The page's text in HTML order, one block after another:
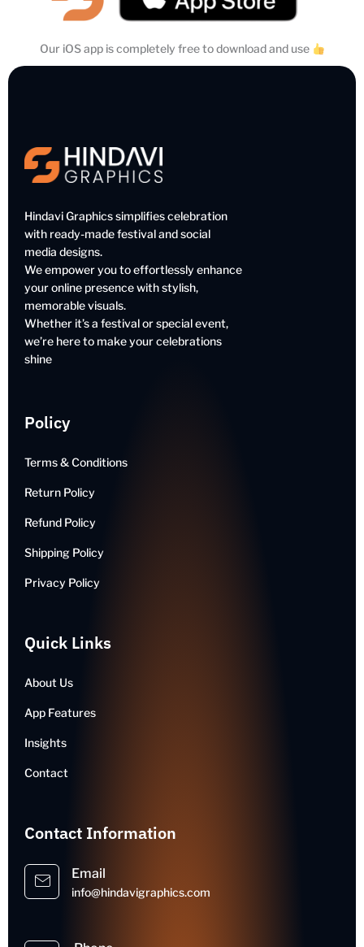
Our iOS app is completely free to download and use
Hindavi Graphics simplifies celebration
with ready-made festival and social
media designs.
We empower you to effortlessly enhance
your online presence with stylish,
memorable visuals.
Whether it’s a festival or special event,
we’re here to make your celebrations
shine
Policy
Terms & Conditions
Return Policy
Refund Policy
Shipping Policy
Privacy Policy
Quick Links
About Us
App Features
Insights
Contact
Contact Information
Email
info@hindavigraphics.com